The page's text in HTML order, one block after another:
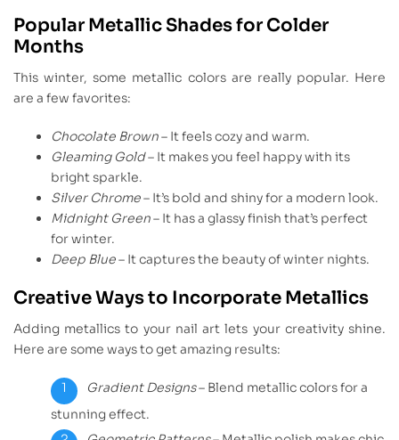
Popular Metallic Shades for Colder
Months
This winter, some metallic colors are really popular. Here
are a few favorites:
Chocolate Brown– It feels cozy and warm.
Gleaming Gold– It makes you feel happy with its
bright sparkle.
Silver Chrome– It’s bold and shiny for a modern look.
Midnight Green– It has a glassy finish that’s perfect
for winter.
Deep Blue– It captures the beauty of winter nights.
Creative Ways to Incorporate Metallics
Adding metallics to your nail art lets your creativity shine.
Here are some ways to get amazing results:
Gradient Designs– Blend metallic colors for a
stunning effect.